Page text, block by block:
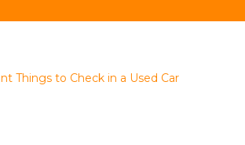
Things to Check in a Used Car